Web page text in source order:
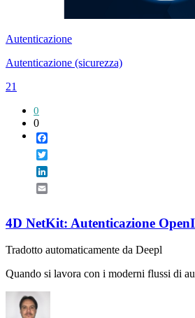
Autenticazione
Autenticazione (sicurezza)
21
0
0
4D NetKit: Autenticazione
Tradotto automaticamente da Deepl
Quando si lavora con i moderni flussi di